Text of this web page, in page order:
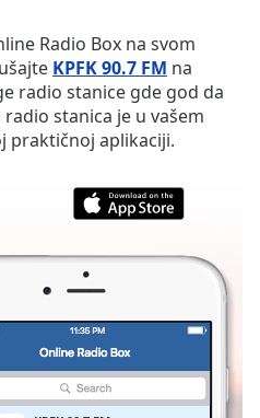
Radio Box na svom
KPFK 90.7 FM na
radio stanice gde god da
stanica je u vašem
praktičnoj aplikaciji.